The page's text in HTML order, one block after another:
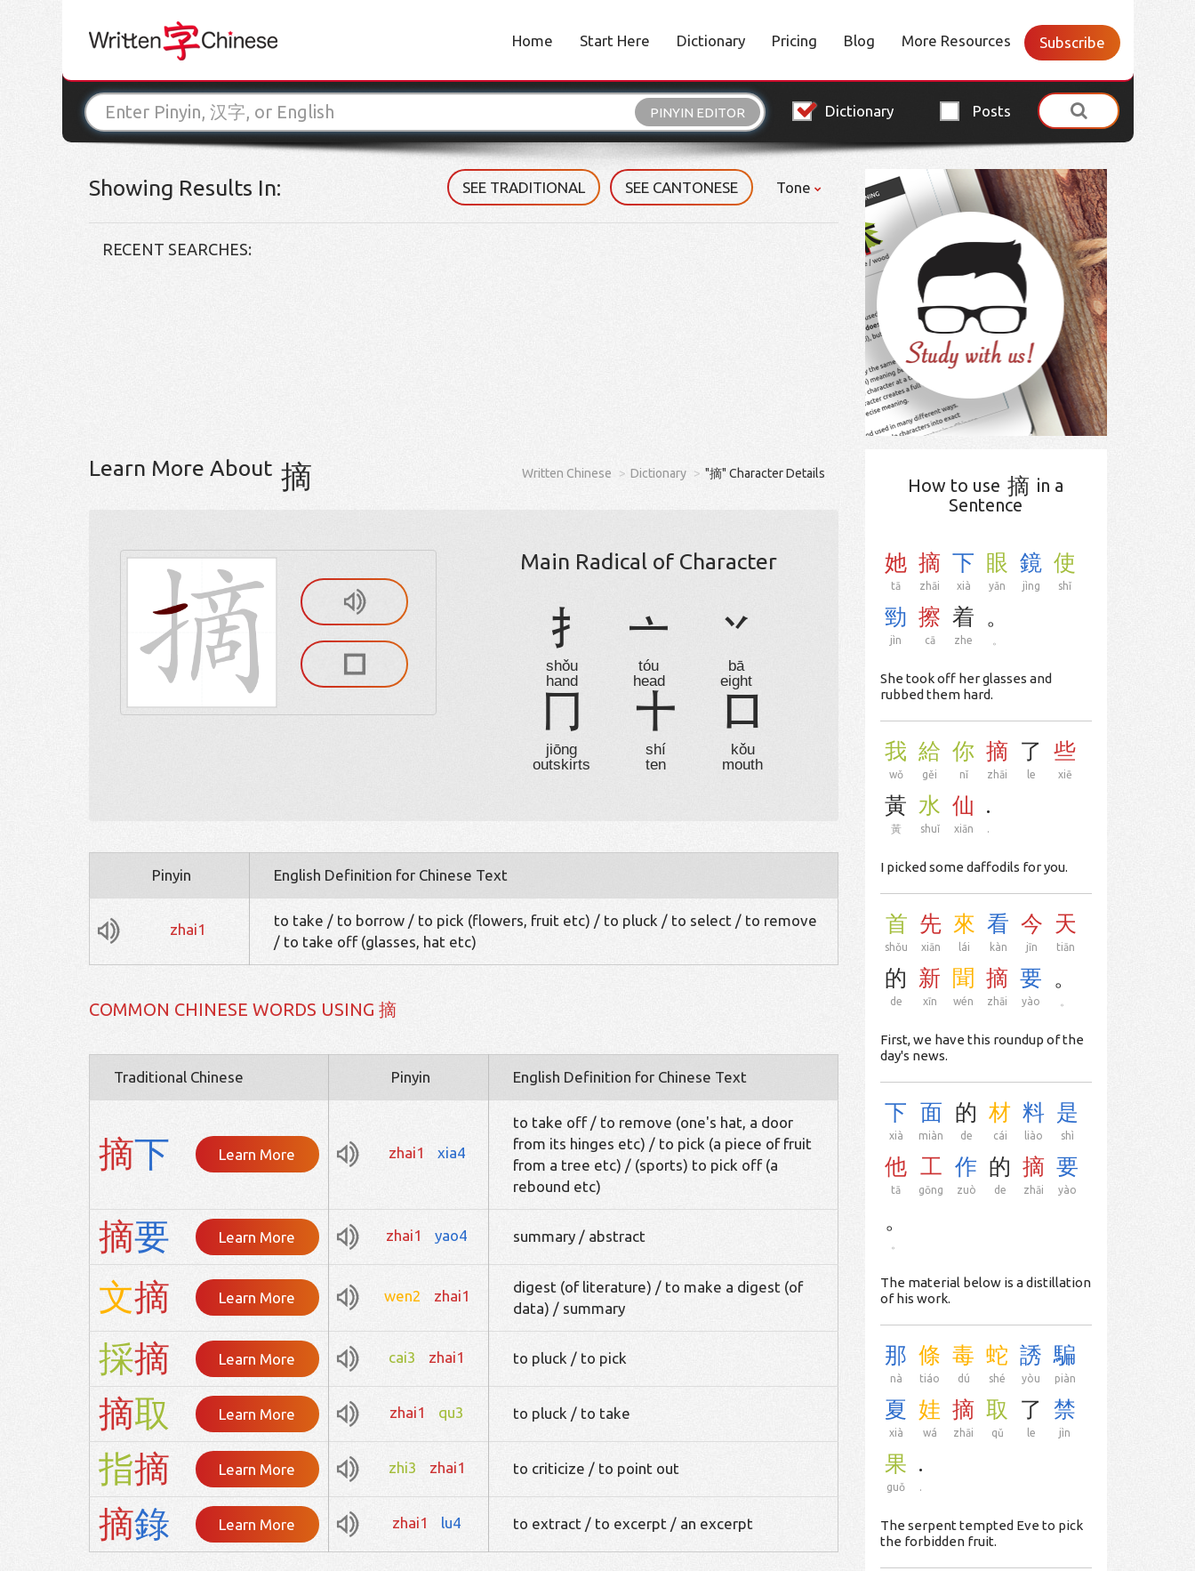
Home Start Here Dictionary Pricing Blog More Resources Subscribe
PINYIN EDITOR Dictionary Posts
Showing Results In: SEE TRADITIONAL SEE CANTONESE Tone
RECENT SEARCHES:
Learn More About 摘 Written Chinese Dictionary "摘" Character Details
Main Radical of Character
扌
shǒu
hand
亠
tóu
head
丷
bā
eight
冂
jiōng
outskirts
十
shí
ten
口
kǒu
mouth
Pinyin English Definition for Chinese Text
zhai1
to take / to borrow / to pick (flowers, fruit etc) / to pluck / to select / to remove
/ to take off (glasses, hat etc)
COMMON CHINESE WORDS USING 摘
Traditional Chinese Pinyin English Definition for Chinese Text
摘下 Learn More zhai1 xia4
to take off / to remove (one's hat, a door
from its hinges etc) / to pick (a piece of fruit
from a tree etc) / (sports) to pick off (a
rebound etc)
摘要 Learn More zhai1 yao4 summary / abstract
文摘 Learn More wen2 zhai1
digest (of literature) / to make a digest (of
data) / summary
採摘 Learn More cai3 zhai1 to pluck / to pick
摘取 Learn More zhai1 qu3 to pluck / to take
指摘 Learn More zhi3 zhai1 to criticize / to point out
摘錄 Learn More zhai1 lu4 to extract / to excerpt / an excerpt
How to use 摘 in a
Sentence
她
tā
摘
zhāi
下
xià
眼
yǎn
鏡
jìng
使
shǐ
勁
jìn
擦
cā
着
zhe
。
She took off her glasses and
rubbed them hard.
我
wǒ
給
gěi
你
nǐ
摘
zhāi
了
le
些
xiē
黃
黃
水
shuǐ
仙
xiān
.
.
I picked some daffodils for you.
首
shǒu
先
xiān
來
lái
看
kàn
今
jīn
天
tiān
的
de
新
xīn
聞
wén
摘
zhāi
要
yào
。
First, we have this roundup of the
day's news.
下
xià
面
miàn
的
de
材
cái
料
liào
是
shì
他
tā
工
gōng
作
zuò
的
de
摘
zhāi
要
yào
。
The material below is a distillation
of his work.
那
nà
條
tiáo
毒
dú
蛇
shé
誘
yòu
騙
piàn
夏
xià
娃
wá
摘
zhāi
取
qǔ
了
le
禁
jìn
果
guǒ
.
.
The serpent tempted Eve to pick
the forbidden fruit.